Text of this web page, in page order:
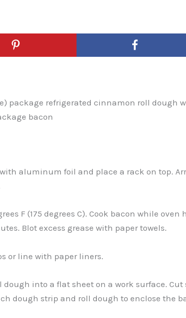
package refrigerated cinnamon roll dough
bacon
aluminum foil and place a rack on top.
F (175 degrees C). Cook bacon while
Blot excess grease with paper towels.
or line with paper liners.
into a flat sheet on a work surface.
dough strip and roll dough to enclose the